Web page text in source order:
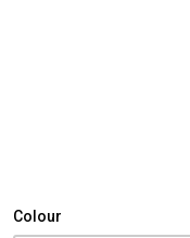
Colour